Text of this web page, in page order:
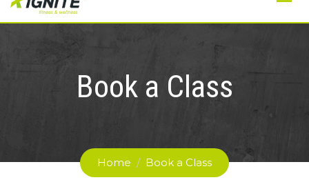
Book a Class
Home / Book a Class